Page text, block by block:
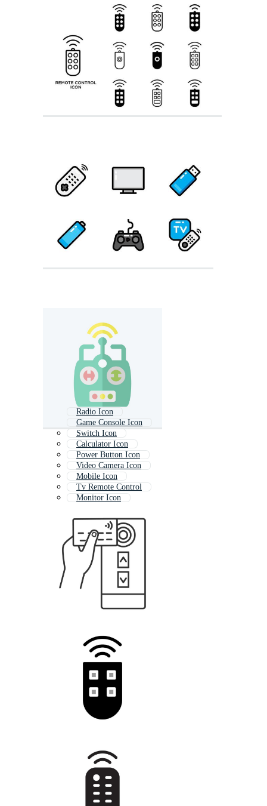
Radio Icon
Game Console Icon
Switch Icon
Calculator Icon
Power Button Icon
Video Camera Icon
Mobile Icon
Tv Remote Control
Monitor Icon
Key Icon
Button Icon